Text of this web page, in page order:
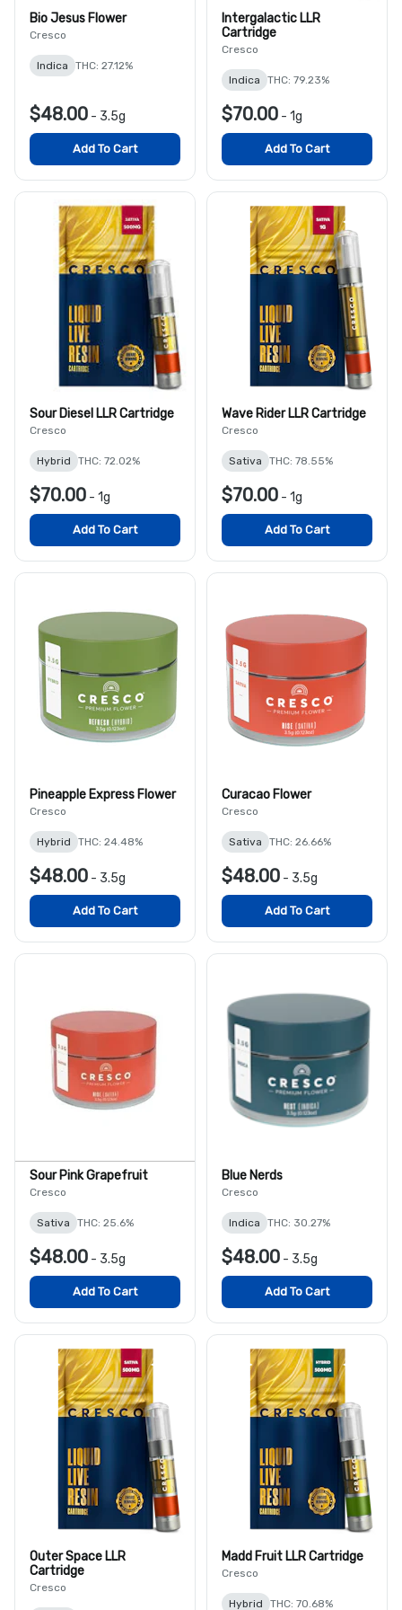
Bio Jesus Flower
Cresco
Indica THC: 27.12%
$48.00 - 3.5g
Add To Cart
Intergalactic LLR
Cartridge
Cresco
Indica THC: 79.23%
$70.00 - 1g
Add To Cart
Sour Diesel LLR Cartridge
Cresco
Hybrid THC: 72.02%
$70.00 - 1g
Add To Cart
Wave Rider LLR Cartridge
Cresco
Sativa THC: 78.55%
$70.00 - 1g
Add To Cart
Pineapple Express Flower
Cresco
Hybrid THC: 24.48%
$48.00 - 3.5g
Add To Cart
Curacao Flower
Cresco
Sativa THC: 26.66%
$48.00 - 3.5g
Add To Cart
Sour Pink Grapefruit
Cresco
Sativa THC: 25.6%
$48.00 - 3.5g
Add To Cart
Blue Nerds
Cresco
Indica THC: 30.27%
$48.00 - 3.5g
Add To Cart
Outer Space LLR
Cartridge
Cresco
Madd Fruit LLR Cartridge
Cresco
Hybrid THC: 70.68%